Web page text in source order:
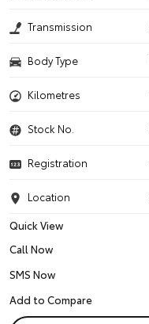
Transmission
Body Type
Kilometres
Stock No.
Registration
Location
Quick View
Call Now
SMS Now